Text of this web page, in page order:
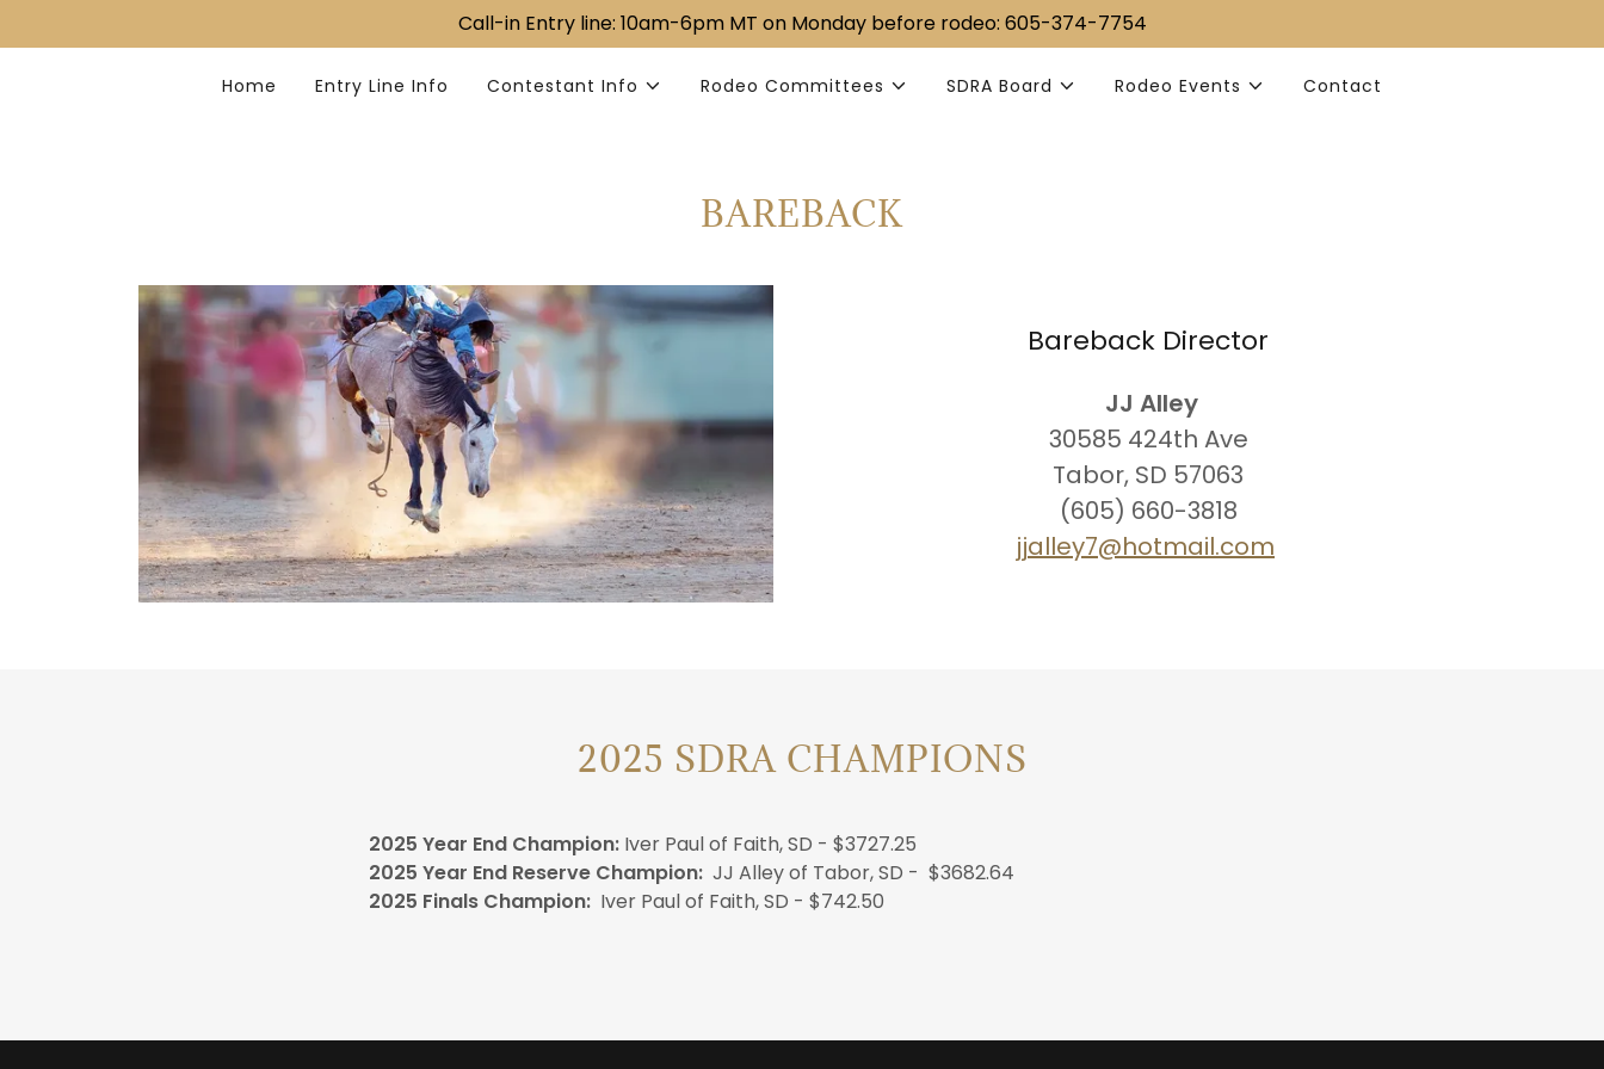
Call-in Entry line: ​10am-6pm MT ​​on Monday before rodeo: 605-374-7754
Home Entry Line Info Contestant Info Rodeo Committees SDRA Board Rodeo Events Contact
BAREBACK
Bareback Director
JJ Alley
​ 30585 424th Ave
Tabor, SD 57063
(605) 660-3818
jjalley7@hotmail.com
2025 SDRA CHAMPIONS
2025 Year End Champion: Iver Paul of Faith, SD - $3727.25
2025 Year End Reserve Champion: JJ Alley of Tabor, SD - $3682.64
2025 Finals Champion: Iver Paul of Faith, SD - $742.50